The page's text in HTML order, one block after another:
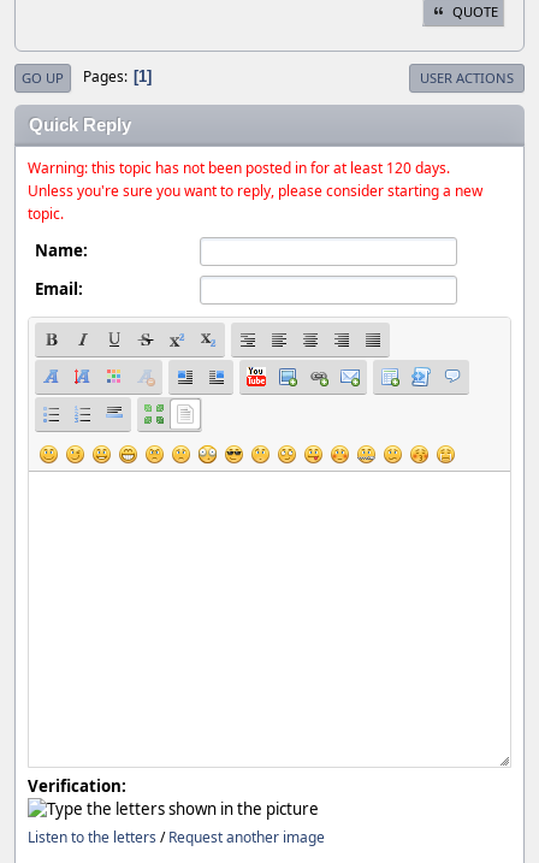
QUOTE
GO UP Pages 1 USER ACTIONS
Quick Reply
Warning: this topic has not been posted in for at least 120 days.
Unless you're sure you want to reply, please consider starting a new
topic.
Name:
Email:
Verification:
Listen to the letters /Request another image